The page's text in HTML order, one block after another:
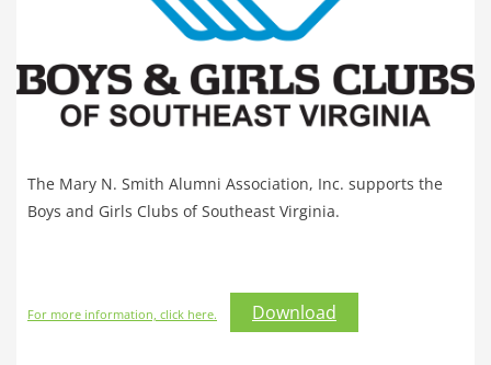
The Mary N. Smith Alumni Association, Inc. supports the
Boys and Girls Clubs of Southeast Virginia.
For more information, click here. Download